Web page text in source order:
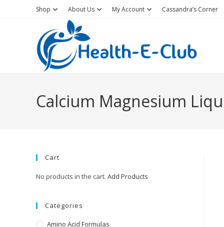
Shop About Us My Account Cassandra’s Corner
Calcium Magnesium
Cart
No products in the cart. Add Products
Categories
Amino Acid Formulas